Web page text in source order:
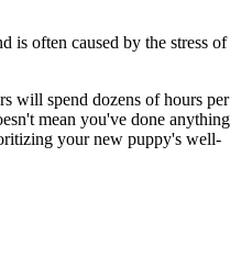
is often caused by the stress of
will spend dozens of hours per
mean you've done anything
your new puppy's well-